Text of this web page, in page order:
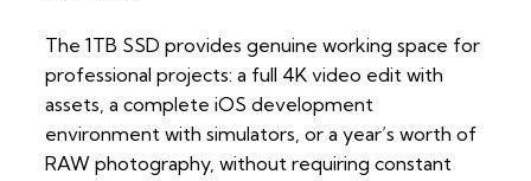
The 1TB SSD provides genuine working space for
professional projects: a full 4K video edit with
assets, a complete iOS development
environment with simulators, or a year’s worth of
RAW photography, without requiring constant